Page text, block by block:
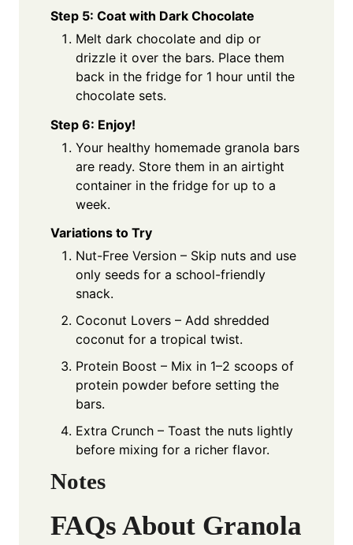
Step 5: Coat with Dark Chocolate
Melt dark chocolate and dip or
drizzle it over the bars. Place them
back in the fridge for 1 hour until the
chocolate sets.
Step 6: Enjoy!
Your healthy homemade granola bars
are ready. Store them in an airtight
container in the fridge for up to a
week.
Variations to Try
Nut-Free Version – Skip nuts and use
only seeds for a school-friendly
snack.
Coconut Lovers – Add shredded
coconut for a tropical twist.
Protein Boost – Mix in 1–2 scoops of
protein powder before setting the
bars.
Extra Crunch – Toast the nuts lightly
before mixing for a richer flavor.
Notes
FAQs About Granola